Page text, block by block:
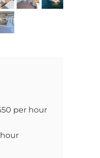
per hour